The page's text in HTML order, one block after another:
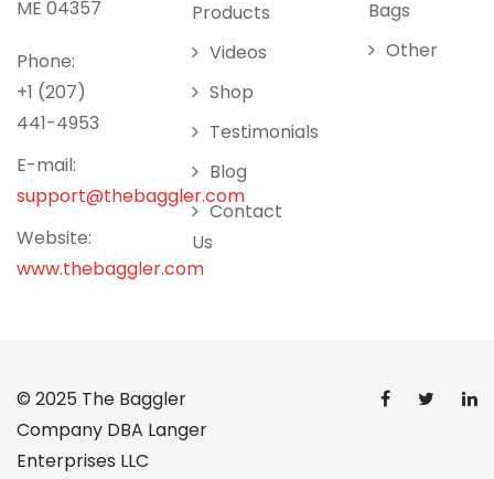
ME 04357
Phone:
+1 (207)
441-4953
E-mail:
support@thebaggler.com
Website:
www.thebaggler.com
Products
Videos
Shop
Testimonials
Blog
Contact
Us
Bags
Other
© 2025 The Baggler
Company DBA Langer
Enterprises LLC